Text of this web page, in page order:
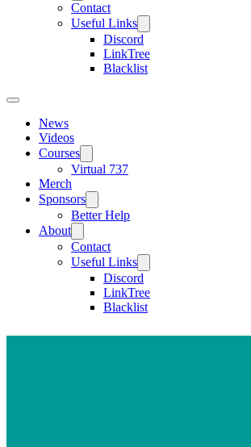
Contact
Useful Links
Discord
LinkTree
Blacklist
News
Videos
Courses
Virtual 737
Merch
Sponsors
Better Help
About
Contact
Useful Links
Discord
LinkTree
Blacklist